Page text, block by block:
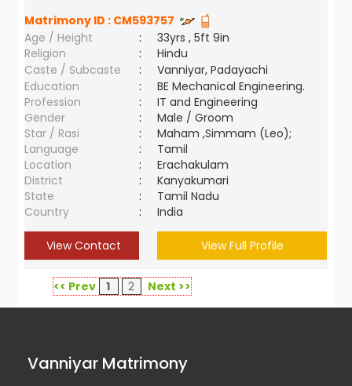
Matrimony ID : CM593757
Age / Height
:
33yrs , 5ft 9in
Religion
:
Hindu
Caste / Subcaste
:
Vanniyar, Padayachi
Education
:
BE Mechanical Engineering.
Profession
:
IT and Engineering
Gender
:
Male / Groom
Star / Rasi
:
Maham ,Simmam (Leo);
Language
:
Tamil
Location
:
Erachakulam
District
:
Kanyakumari
State
:
Tamil Nadu
Country
: India
View Contact View Full Profile
<< Prev 1 2 Next >>
Vanniyar Matrimony